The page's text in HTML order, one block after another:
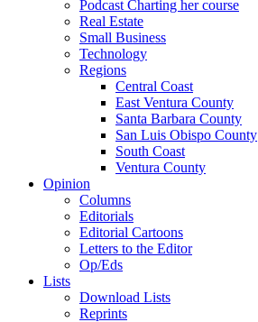
Podcast Charting her course
Real Estate
Small Business
Technology
Regions
Central Coast
East Ventura County
Santa Barbara County
San Luis Obispo County
South Coast
Ventura County
Opinion
Columns
Editorials
Editorial Cartoons
Letters to the Editor
Op/Eds
Lists
Download Lists
Reprints